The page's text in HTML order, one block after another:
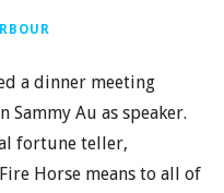
a dinner meeting
Au as speaker.
fortune teller,
Horse means to all of